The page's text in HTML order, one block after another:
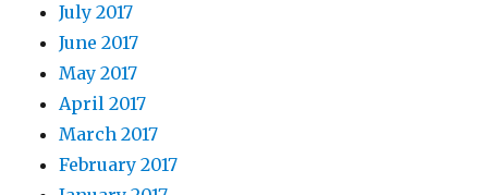
July 2017
June 2017
May 2017
April 2017
March 2017
February 2017